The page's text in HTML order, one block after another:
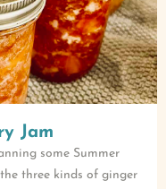
Jam
some Summer
three kinds of ginger